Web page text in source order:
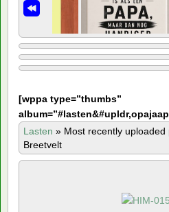
[wppa type=”thumbs”
Lasten » Most recently
Breetvelt